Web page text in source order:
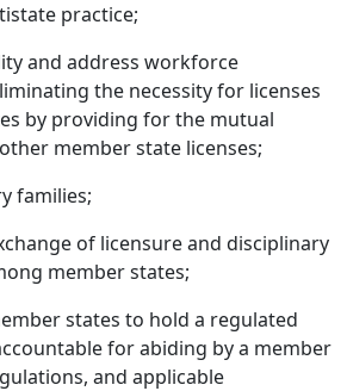
practice;
and address workforce
the necessity for licenses
by providing for the mutual
member state licenses;
families;
of licensure and disciplinary
member states;
states to hold a regulated
for abiding by a member
and applicable